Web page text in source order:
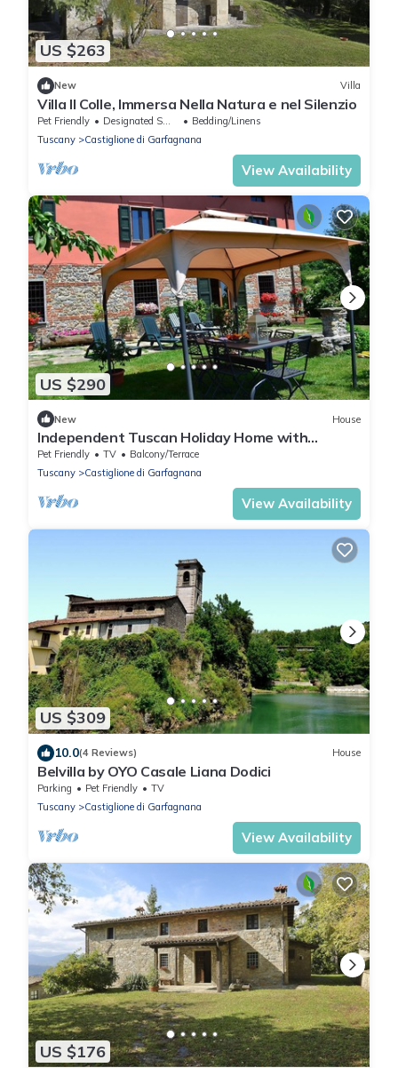
US $263
New Villa
Villa Il Colle, Immersa Nella Natura e nel Silenzio
Pet Friendly Designated Smoking Area
Bedding/Linens
Tuscany
Castiglione di Garfagnana
View Availability
US $290
New House
Independent Tuscan Holiday Home with
Garden and Valley views
Pet Friendly TV
Balcony/Terrace
Tuscany
Castiglione di Garfagnana
View Availability
US $309
10.0(4 Reviews) House
Belvilla by OYO Casale Liana Dodici
Parking Pet Friendly
TV
Tuscany
Castiglione di Garfagnana
View Availability
US $176